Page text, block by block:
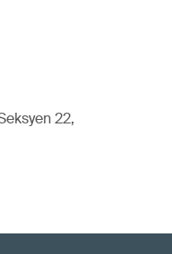
22,